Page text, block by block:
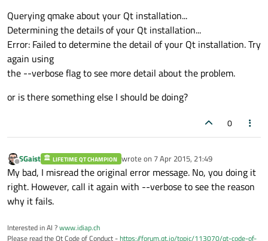
Querying qmake about your Qt installation...
Determining the details of your Qt installation...
Error: Failed to determine the detail of your Qt installation. Try
again using
the --verbose flag to see more detail about the problem.
or is there something else I should be doing?
0
Offline
SGaist LIFETIME QT CHAMPION wrote on 7 Apr 2015, 21:49
last edited by
My bad, I misread the original error message. No, you doing it
right. However, call it again with --verbose to see the reason
why it fails.
Interested in AI ?www.idiap.ch
Please read the Qt Code of Conduct -https://forum.qt.io/topic/113070/qt-code-of-